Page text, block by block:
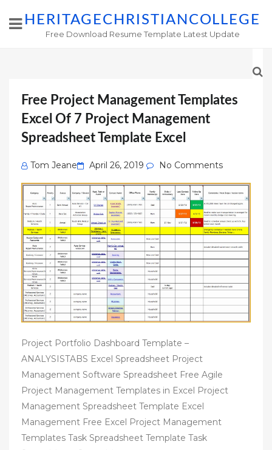
HERITAGECHRISTIANCOLLEGE
Free Download Resume Template Latest Update
Free Project Management Templates
Excel Of 7 Project Management
Spreadsheet Template Excel
Tom Jeane
Posted
on
April 26, 2019 No Comments
Project Portfolio Dashboard Template –
ANALYSISTABS Excel Spreadsheet Project
Management Software Spreadsheet Free Agile
Project Management Templates in Excel Project
Management Spreadsheet Template Excel
Management Free Excel Project Management
Templates Task Spreadsheet Template Task